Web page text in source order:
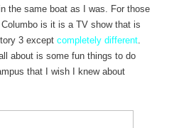
the same boat as I was. For those
is it is a TV show that is
3 exceptcompletely different
about is some fun things to do
that I wish I knew about